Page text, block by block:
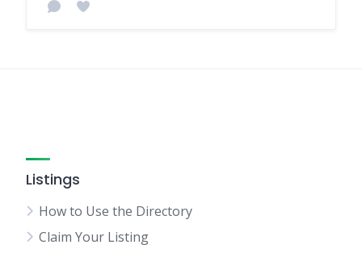
Listings
How to Use the Directory
Claim Your Listing